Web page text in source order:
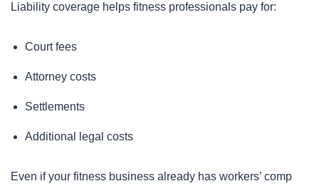
Liability coverage helps fitness professionals pay for:
Court fees
Attorney costs
Settlements
Additional legal costs
Even if your fitness business already has workers’ comp